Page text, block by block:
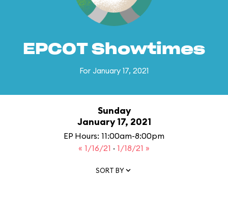
EPCOT Showtimes
For January 17, 2021
Sunday
January 17, 2021
EP Hours: 11:00am-8:00pm
« 1/16/21 · 1/18/21 »
SORT BY